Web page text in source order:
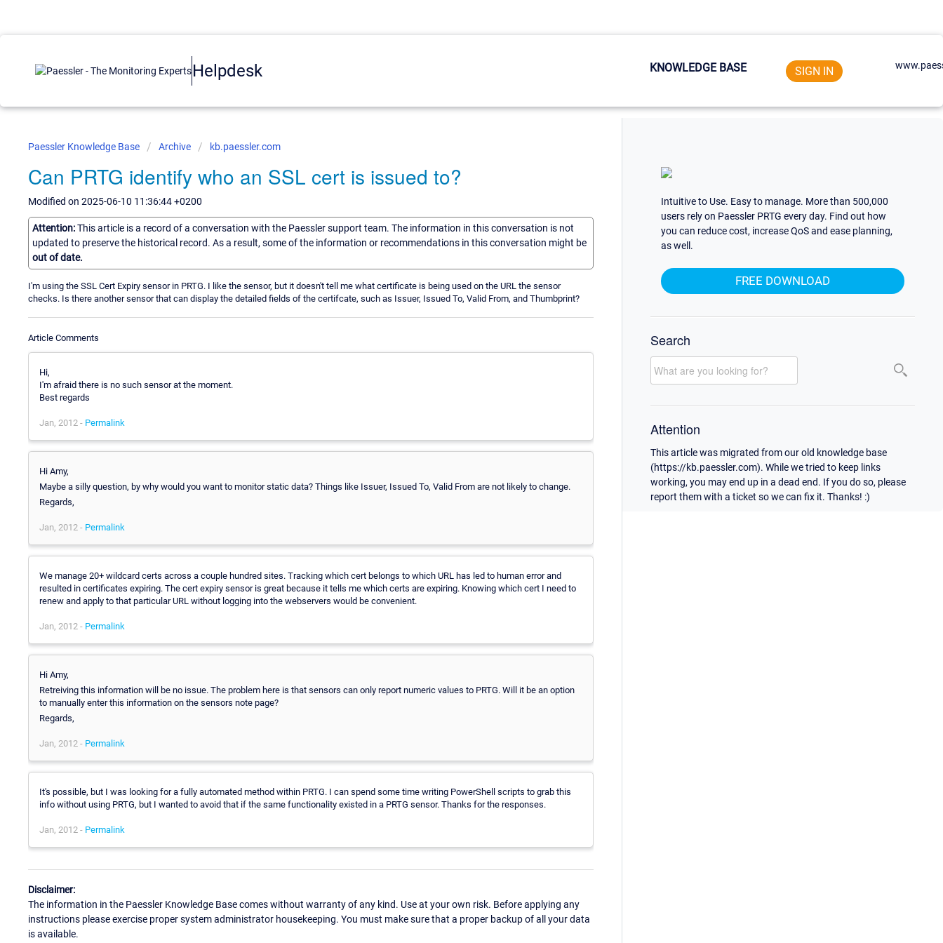
Helpdesk KNOWLEDGE BASE SIGN IN
Paessler Knowledge Base Archive kb.paessler.com
Can PRTG identify who an SSL cert is issued to?
Modified on 2025-06-10 11:36:44 +0200
Attention:This article is a record of a conversation with the Paessler support team. The information in this conversation is not
updated to preserve the historical record. As a result, some of the information or recommendations in this conversation might be
out of date.
I'm using the SSL Cert Expiry sensor in PRTG. I like the sensor, but it doesn't tell me what certificate is being used on the URL the sensor
checks. Is there another sensor that can display the detailed fields of the certifcate, such as Issuer, Issued To, Valid From, and Thumbprint?
Article Comments
Hi,
I'm afraid there is no such sensor at the moment.
Best regards
Jan, 2012 - Permalink
Hi Amy,
Maybe a silly question, by why would you want to monitor static data? Things like Issuer, Issued To, Valid From are not likely to change.
Regards,
Jan, 2012 - Permalink
We manage 20+ wildcard certs across a couple hundred sites. Tracking which cert belongs to which URL has led to human error and
resulted in certificates expiring. The cert expiry sensor is great because it tells me which certs are expiring. Knowing which cert I need to
renew and apply to that particular URL without logging into the webservers would be convenient.
Jan, 2012 - Permalink
Hi Amy,
Retreiving this information will be no issue. The problem here is that sensors can only report numeric values to PRTG. Will it be an option
to manually enter this information on the sensors note page?
Regards,
Jan, 2012 - Permalink
It's possible, but I was looking for a fully automated method within PRTG. I can spend some time writing PowerShell scripts to grab this
info without using PRTG, but I wanted to avoid that if the same functionality existed in a PRTG sensor. Thanks for the responses.
Jan, 2012 - Permalink
Disclaimer:
The information in the Paessler Knowledge Base comes without warranty of any kind. Use at your own risk. Before applying any
instructions please exercise proper system administrator housekeeping. You must make sure that a proper backup of all your data
is available.
Intuitive to Use. Easy to manage. More than 500,000
users rely on Paessler PRTG every day. Find out how
you can reduce cost, increase QoS and ease planning,
as well.
FREE DOWNLOAD
Search
Attention
This article was migrated from our old knowledge base
(https://kb.paessler.com). While we tried to keep links
working, you may end up in a dead end. If you do so, please
report them with a ticket so we can fix it. Thanks! :)